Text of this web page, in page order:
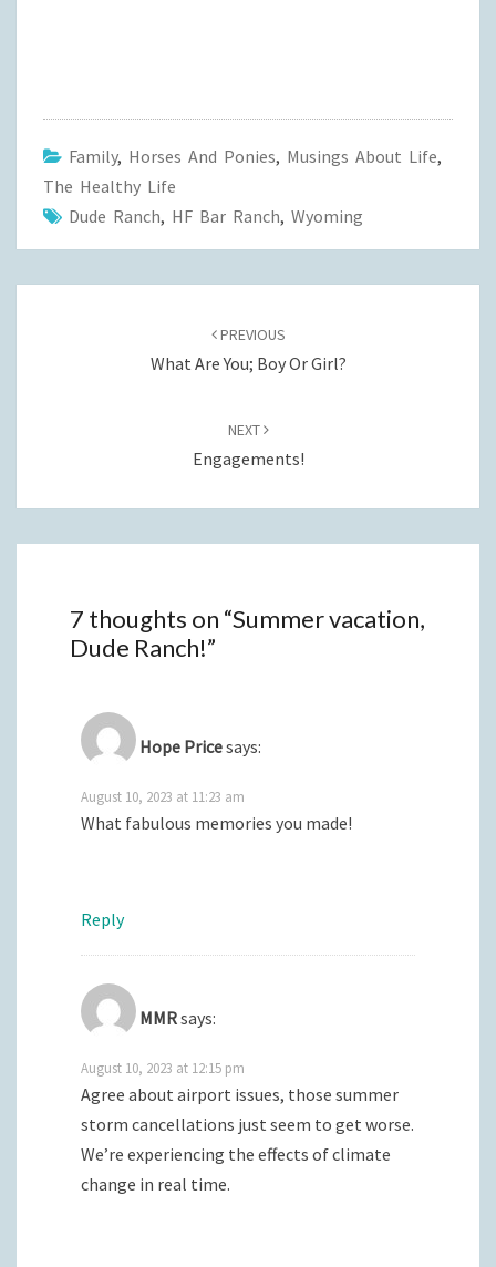
Family, Horses And Ponies, Musings About Life,
The Healthy Life
Dude Ranch, HF Bar Ranch, Wyoming
PREVIOUS
What Are You; Boy Or Girl?
NEXT
Engagements!
7 thoughts on “Summer vacation,
Dude Ranch!”
Hope Pricesays:
August 10, 2023 at 11:23 am
What fabulous memories you made!
Reply
MMRsays:
August 10, 2023 at 12:15 pm
Agree about airport issues, those summer
storm cancellations just seem to get worse.
We’re experiencing the effects of climate
change in real time.